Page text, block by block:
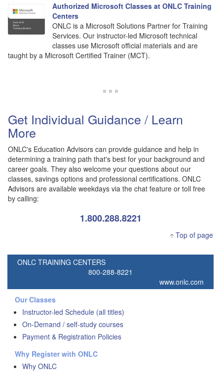
Authorized Microsoft Classes at ONLC Training
Centers
ONLC is a Microsoft Solutions Partner for Training
Services. Our instructor-led Microsoft technical
classes use Microsoft official materials and are
taught by a Microsoft Certified Trainer (MCT).
Get Individual Guidance / Learn
More
ONLC's Education Advisors can provide guidance and help in
determining a training path that's best for your background and
career goals. They also welcome your questions about our
classes, savings options and professional certifications. ONLC
Advisors are available weekdays via the chat feature or toll free
by calling:
1.800.288.8221
Top of page
ONLC TRAINING CENTERS
800-288-8221
www.onlc.com
Our Classes
Instructor-led Schedule (all titles)
On-Demand / self-study courses
Payment & Registration Policies
Why Register with ONLC
Why ONLC